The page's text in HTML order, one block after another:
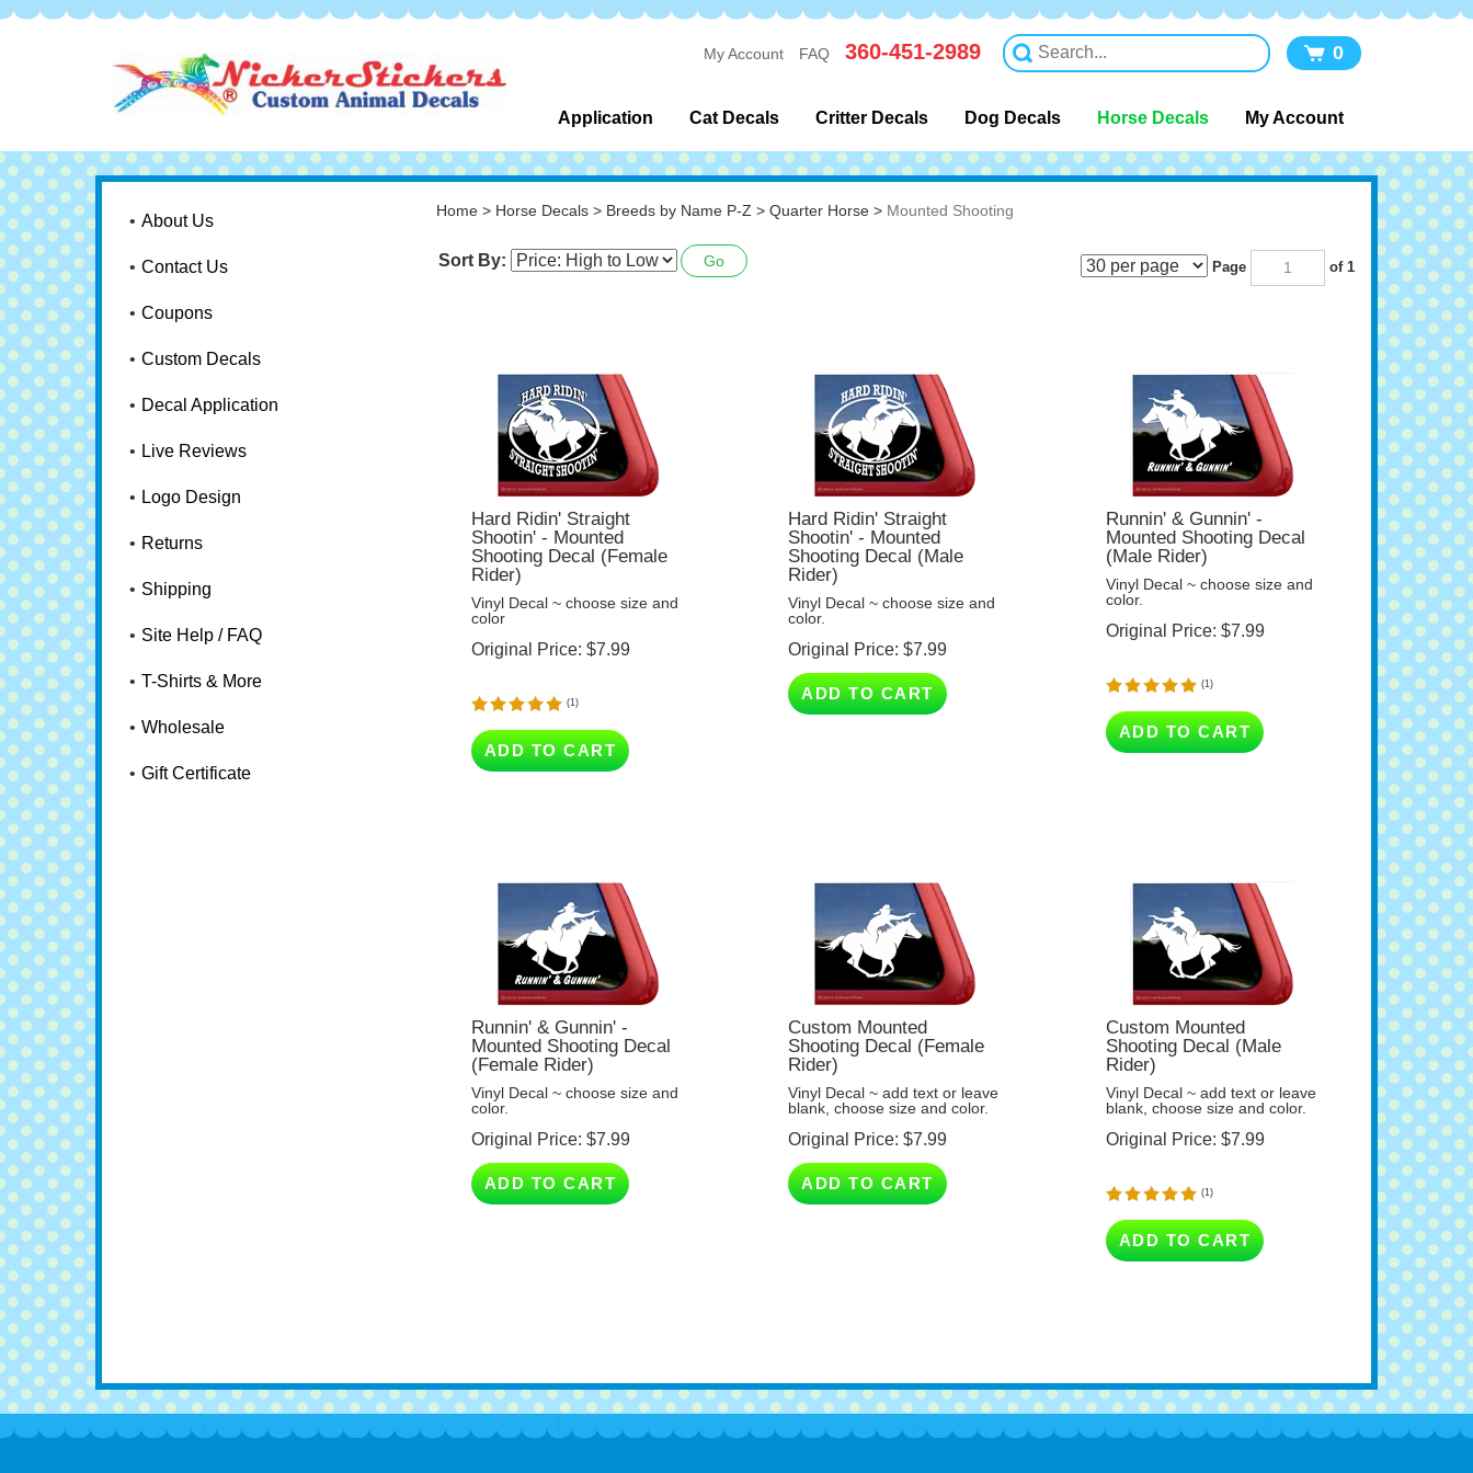
My Account FAQ 360-451-2989 0
Application Cat Decals Critter Decals Dog Decals Horse Decals My Account
About Us
Contact Us
Coupons
Custom Decals
Decal Application
Live Reviews
Logo Design
Returns
Shipping
Site Help / FAQ
T-Shirts & More
Wholesale
Gift Certificate
Home> Horse Decals> Breeds by Name P-Z > Quarter Horse> Mounted Shooting
Sort By: Go of 1
Hard Ridin' Straight
Shootin' - Mounted
Shooting Decal (Female
Rider)
Vinyl Decal ~ choose size and
color
Original Price:
ADD TO CART
Hard Ridin' Straight
Shootin' - Mounted
Shooting Decal (Male
Rider)
Vinyl Decal ~ choose size and
color.
Original Price:
ADD TO CART
Runnin' & Gunnin' -
Mounted Shooting Decal
(Male Rider)
Vinyl Decal ~ choose size and
color.
Original Price:
ADD TO CART
Runnin' & Gunnin' -
Mounted Shooting Decal
(Female Rider)
Vinyl Decal ~ choose size and
color.
Original Price:
ADD TO CART
Custom Mounted
Shooting Decal (Female
Rider)
Vinyl Decal ~ add text or leave
blank, choose size and color.
Original Price:$7.99
ADD TO CART
Custom Mounted
Shooting Decal (Male
Rider)
Vinyl Decal ~ add text or leave
blank, choose size and color.
Original Price:$7.99
ADD TO CART